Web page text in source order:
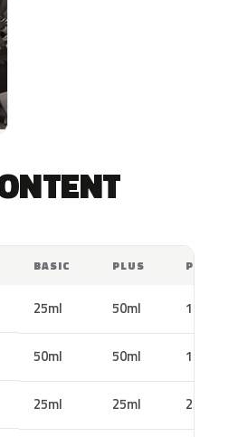
BASIC PLUS PRO
25ml 50ml 100ml
50ml 50ml 100ml
25ml 25ml 25ml